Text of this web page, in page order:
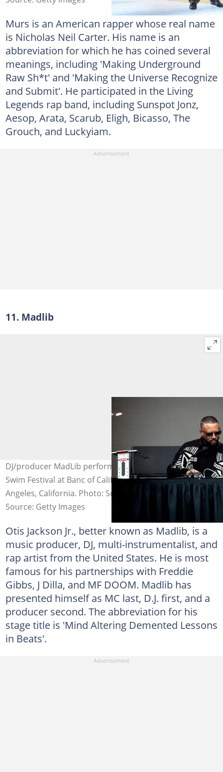
Murs is an American rapper whose real name
is Nicholas Neil Carter. His name is an
abbreviation for which he has coined several
meanings, including 'Making Underground
Raw Sh*t' and 'Making the Universe Recognize
and Submit'. He participated in the Living
Legends rap band, including Sunspot Jonz,
Aesop, Arata, Scarub, Eligh, Bicasso, The
Grouch, and Luckyiam.
11. Madlib
DJ/producer MadLib performs onstage during the Adult
Swim Festival at Banc of California Stadium in Los
Angeles, California. Photo: Scott Dudelson
Source: Getty Images
Otis Jackson Jr., better known as Madlib, is a
music producer, DJ, multi-instrumentalist, and
rap artist from the United States. He is most
famous for his partnerships with Freddie
Gibbs, J Dilla, and MF DOOM. Madlib has
presented himself as MC last, D.J. first, and a
producer second. The abbreviation for his
stage title is 'Mind Altering Demented Lessons
in Beats'.